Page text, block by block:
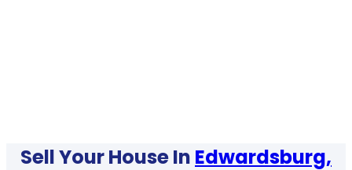
Sell Your House In Edwardsburg,